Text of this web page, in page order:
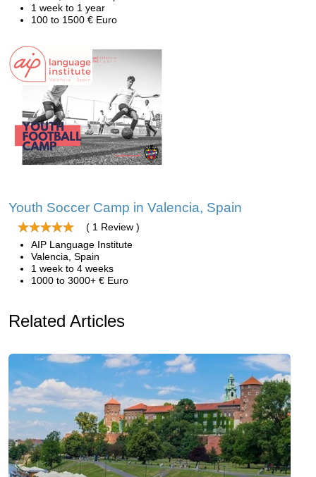
1 week to 1 year
100 to 1500 € Euro
Youth Soccer Camp in Valencia, Spain
( 1 Review )
AIP Language Institute
Valencia, Spain
1 week to 4 weeks
1000 to 3000+ € Euro
Related Articles